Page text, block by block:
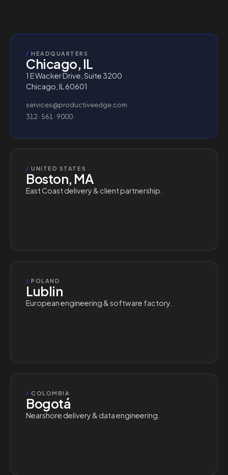
/ HEADQUARTERS
Chicago, IL
1 E Wacker Drive, Suite 3200
Chicago, IL 60601
services@productiveedge.com
312 · 561 · 9000
/ UNITED STATES
Boston, MA
East Coast delivery & client partnership.
/ POLAND
Lublin
European engineering & software factory.
/ COLOMBIA
Bogotá
Nearshore delivery & data engineering.